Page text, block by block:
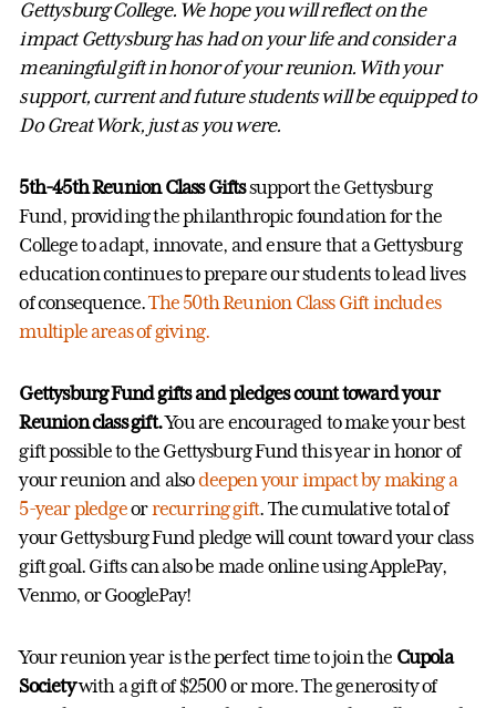
Gettysburg College. We hope you will reflect on the
impact Gettysburg has had on your life and consider a
meaningful gift in honor of your reunion. With your
support, current and future students will be equipped to
Do Great Work, just as you were.
5th-45th Reunion Class Giftssupport the Gettysburg
Fund, providing the philanthropic foundation for the
College to adapt, innovate, and ensure that a Gettysburg
education continues to prepare our students to lead lives
of consequence.The 50th Reunion Class Gift includes
multiple areas of giving.
Gettysburg Fund gifts and pledges count toward your
Reunion class gift.You are encouraged to make your best
gift possible to the Gettysburg Fund this year in honor of
your reunion and alsodeepen your impact by making a
5-year pledgeorrecurring gift. The cumulative total of
your Gettysburg Fund pledge will count toward your class
gift goal. Gifts can also be made online using ApplePay,
Venmo, or GooglePay!
Your reunion year is the perfect time to join the Cupola
Societywith a gift of $2500 or more. The generosity of